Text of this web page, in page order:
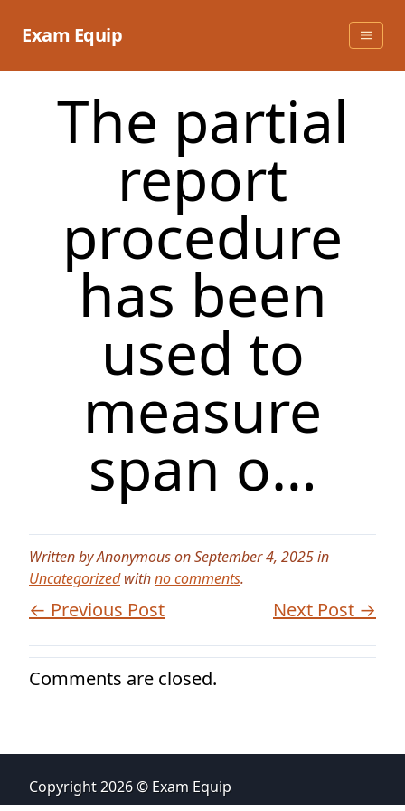
Exam Equip
The partial
report
procedure
has been
used to
measure
span o…
Written by Anonymous on September 4, 2025 in
Uncategorizedwithno comments.
← Previous Post Next Post →
Comments are closed.
Copyright 2026 © Exam Equip